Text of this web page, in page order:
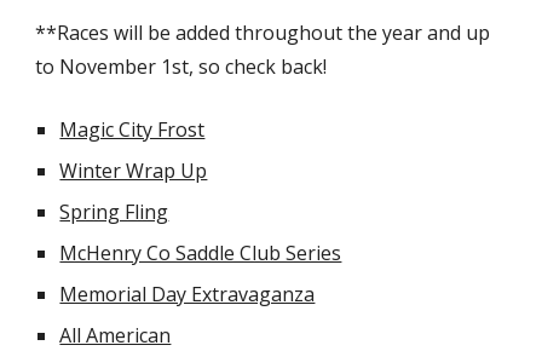
**Races will be added throughout the year and up
to November 1st, so check back!
Magic City Frost
Winter Wrap Up
Spring Fling
McHenry Co Saddle Club Series
Memorial Day Extravaganza
All American